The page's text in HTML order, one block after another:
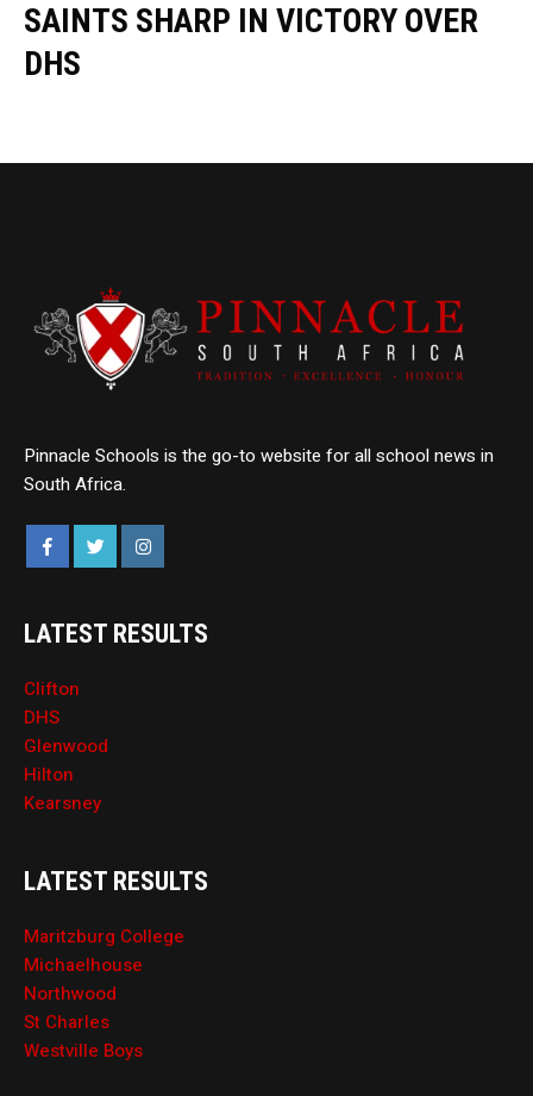
SAINTS SHARP IN VICTORY OVER
DHS
Pinnacle Schools is the go-to website for all school news in
South Africa.
LATEST RESULTS
Clifton
DHS
Glenwood
Hilton
Kearsney
LATEST RESULTS
Maritzburg College
Michaelhouse
Northwood
St Charles
Westville Boys